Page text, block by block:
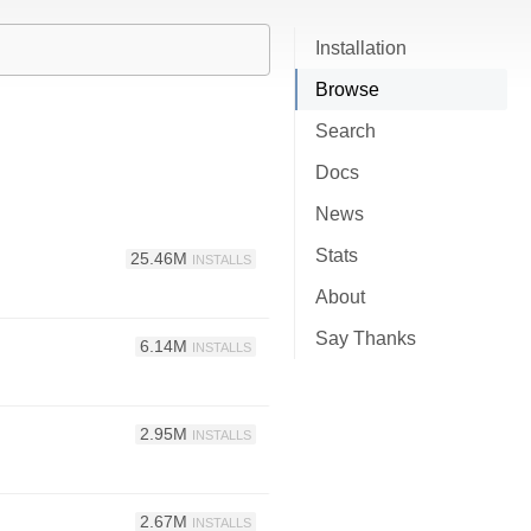
Installation
Browse
Search
Docs
News
Stats
About
Say Thanks
25.46M INSTALLS
6.14M INSTALLS
2.95M INSTALLS
2.67M INSTALLS